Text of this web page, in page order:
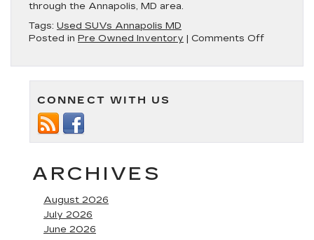
through the Annapolis, MD area.
Tags: Used SUVs Annapolis MD
Posted in Pre Owned Inventory | Comments Offon
CONNECT WITH US
ARCHIVES
August 2026
July 2026
June 2026